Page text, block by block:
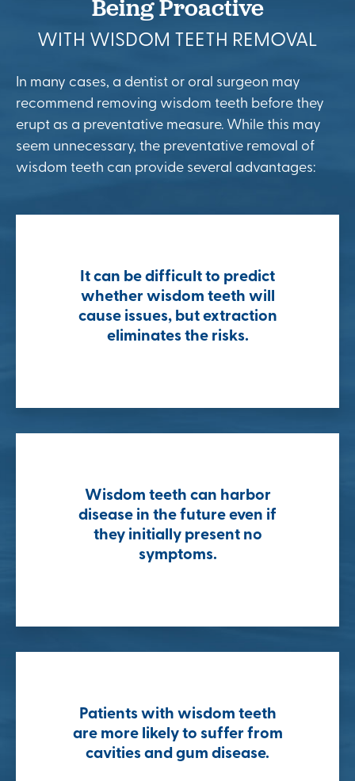
Being Proactive
WITH WISDOM TEETH REMOVAL
In many cases, a dentist or oral surgeon may
recommend removing wisdom teeth before they
erupt as a preventative measure. While this may
seem unnecessary, the preventative removal of
wisdom teeth can provide several advantages:
It can be difficult to predict
whether wisdom teeth will
cause issues, but extraction
eliminates the risks.
Wisdom teeth can harbor
disease in the future even if
they initially present no
symptoms.
Patients with wisdom teeth
are more likely to suffer from
cavities and gum disease.